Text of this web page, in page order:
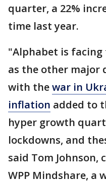
quarter, a 22%
time last year.
"Alphabet is facing
as the other
with thewar in
inflation added to
hyper growth
lockdowns, and
said Tom
WPP Mindshare, a